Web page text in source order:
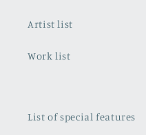
Artist list
Work list
List of special features